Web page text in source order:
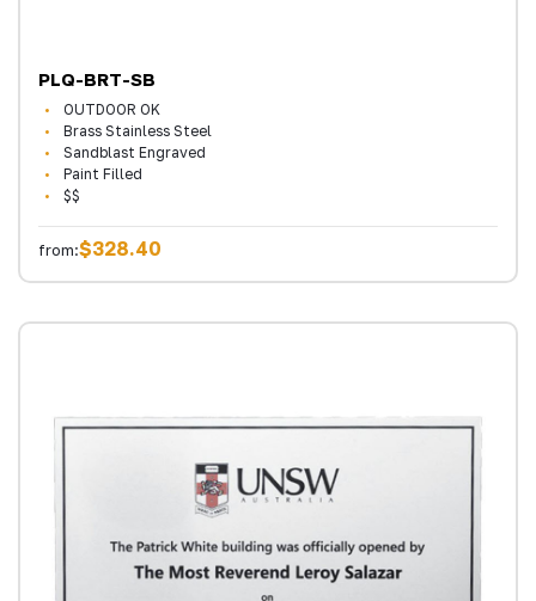
PLQ-BRT-SB
OUTDOOR OK
Brass Stainless Steel
Sandblast Engraved
Paint Filled
$$
from:$328.40